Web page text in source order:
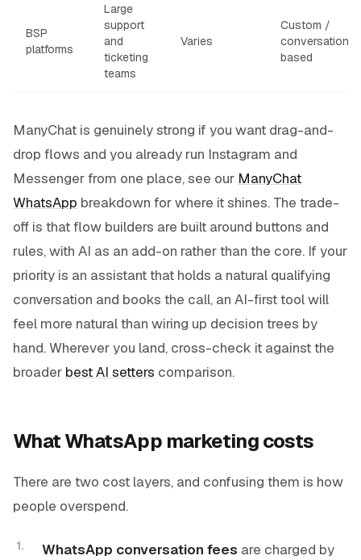
BSP
platforms
Large
support
and
ticketing
teams
Varies
Custom /
conversation-
based
ManyChat is genuinely strong if you want drag-and-
drop flows and you already run Instagram and
Messenger from one place, see our ManyChat
WhatsApp breakdown for where it shines. The trade-
off is that flow builders are built around buttons and
rules, with AI as an add-on rather than the core. If your
priority is an assistant that holds a natural qualifying
conversation and books the call, an AI-first tool will
feel more natural than wiring up decision trees by
hand. Wherever you land, cross-check it against the
broader best AI setters comparison.
What WhatsApp marketing costs
There are two cost layers, and confusing them is how
people overspend.
WhatsApp conversation fees are charged by